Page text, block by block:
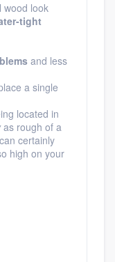
wood look
tight
and less
a single
located in
as rough of a
certainly
high on your